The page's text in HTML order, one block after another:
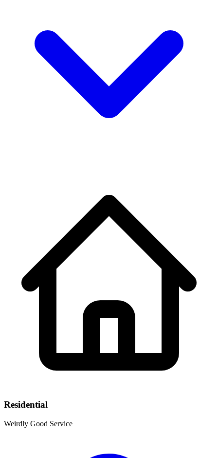
Residential
Weirdly Good Service